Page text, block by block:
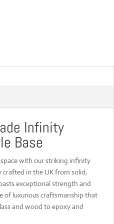
Infinity
Base
with our striking infinity
crafted in the UK from solid,
exceptional strength and
of luxurious craftsmanship that
and wood to epoxy and